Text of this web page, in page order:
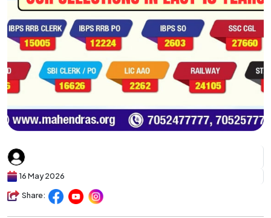
16 May 2026
Share: